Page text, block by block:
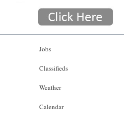
Jobs
Classifieds
Weather
Calendar